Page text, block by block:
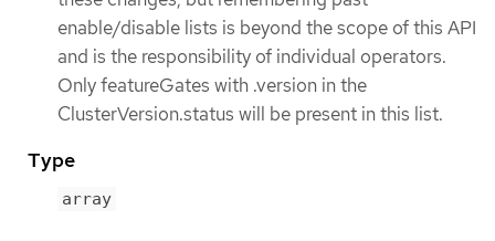
enable/disable lists is beyond the scope of this API
and is the responsibility of individual operators.
Only featureGates with .version in the
ClusterVersion.status will be present in this list.
Type
array